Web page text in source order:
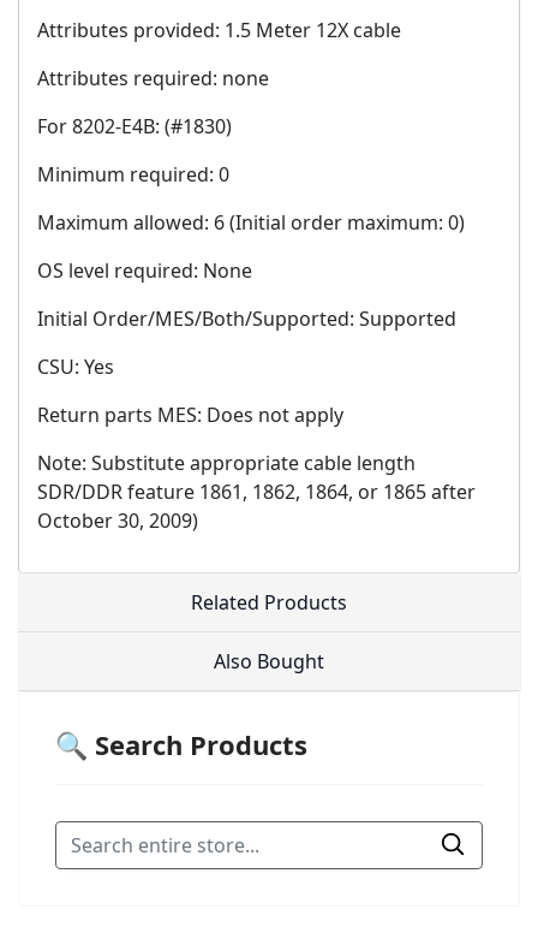
Attributes provided: 1.5 Meter 12X cable
Attributes required: none
For 8202-E4B: (#1830)
Minimum required: 0
Maximum allowed: 6 (Initial order maximum: 0)
OS level required: None
Initial Order/MES/Both/Supported: Supported
CSU: Yes
Return parts MES: Does not apply
Note: Substitute appropriate cable length
SDR/DDR feature 1861, 1862, 1864, or 1865 after
October 30, 2009)
Related Products
Also Bought
🔍 Search Products